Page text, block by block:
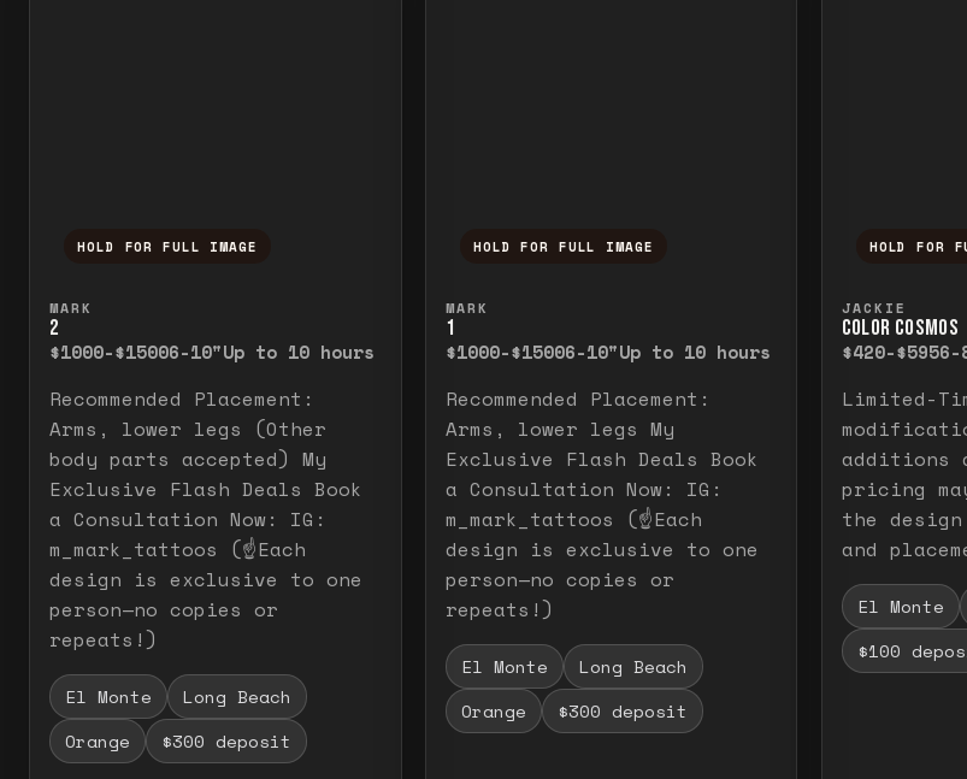
HOLD FOR FULL IMAGE
MARK
2
$1000-$15006-10"Up to 10 hours
Recommended Placement:
Arms, lower legs (Other
body parts accepted) My
Exclusive Flash Deals Book
a Consultation Now: IG:
m_mark_tattoos (☝️Each
design is exclusive to one
person—no copies or
repeats!)
El Monte
Long Beach
Orange
$300 deposit
HOLD FOR FULL IMAGE
MARK
1
$1000-$15006-10"Up to 10 hours
Recommended Placement:
Arms, lower legs My
Exclusive Flash Deals Book
a Consultation Now: IG:
m_mark_tattoos (☝️Each
design is exclusive to one
person—no copies or
repeats!)
El Monte
Long Beach
Orange
$300 deposit
HOLD FOR
JACKIE
COLOR COSMOS
$420-$5956-
Limited-
additions
pricing
the
and
El Monte
$100